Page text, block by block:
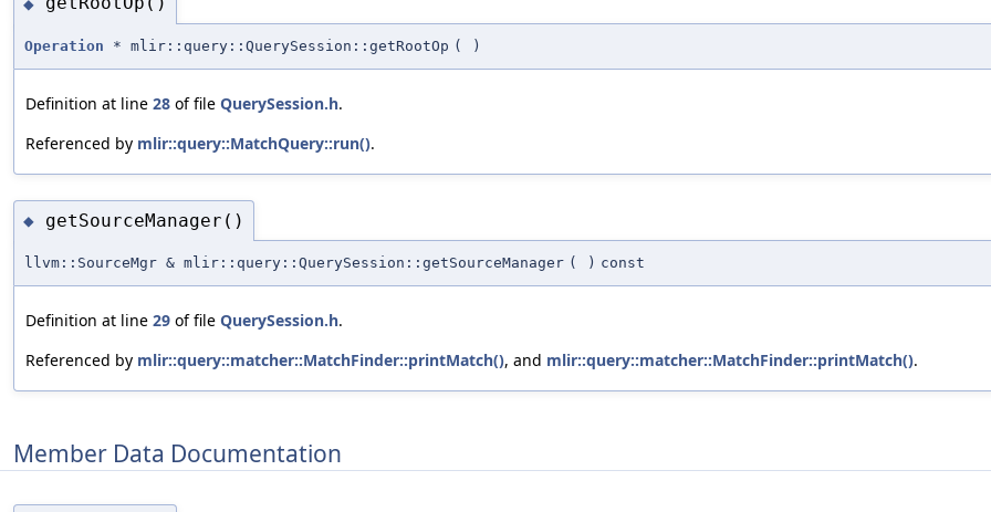
Operation * mlir::query::QuerySession::getRootOp ( )
Definition at line 28 of file QuerySession.h.
Referenced by mlir::query::MatchQuery::run().
◆ getSourceManager()
llvm::SourceMgr & mlir::query::QuerySession::getSourceManager ( ) const
Definition at line 29 of file QuerySession.h.
Referenced by mlir::query::matcher::MatchFinder::printMatch(), and mlir::query::matcher::MatchFinder::printMatch().
Member Data Documentation